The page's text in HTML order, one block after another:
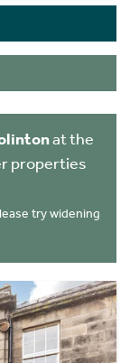
at the
properties
try widening